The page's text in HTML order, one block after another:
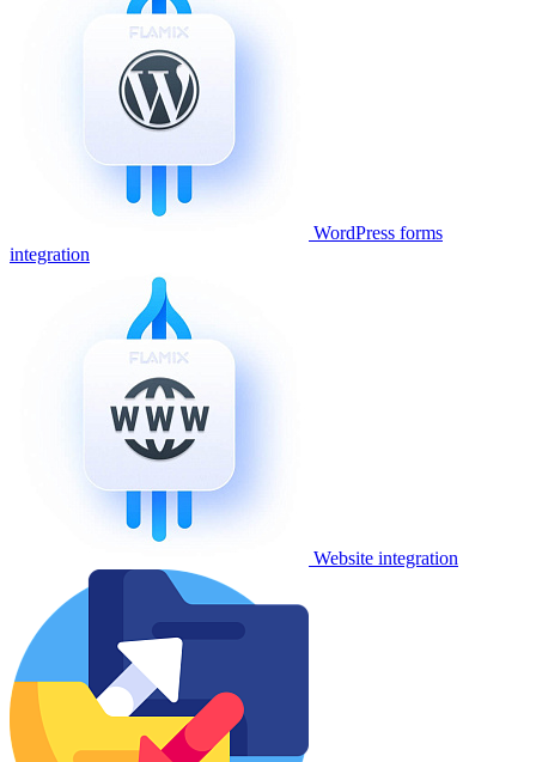
WordPress forms
integration
Website integration